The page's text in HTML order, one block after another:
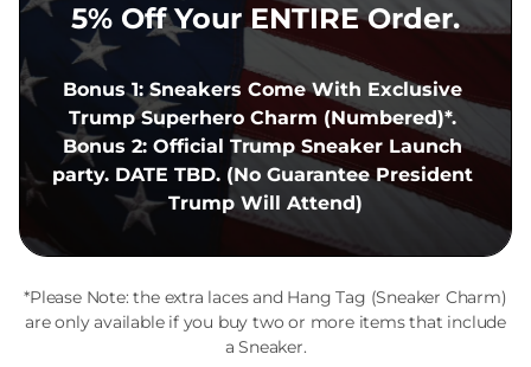
5% Off Your ENTIRE Order.
Bonus 1: Sneakers Come With Exclusive
Trump Superhero Charm (Numbered)*.
Bonus 2: Official Trump Sneaker Launch
party. DATE TBD. (No Guarantee President
Trump Will Attend)
*Please Note: the extra laces and Hang Tag (Sneaker Charm)
are only available if you buy two or more items that include
a Sneaker.